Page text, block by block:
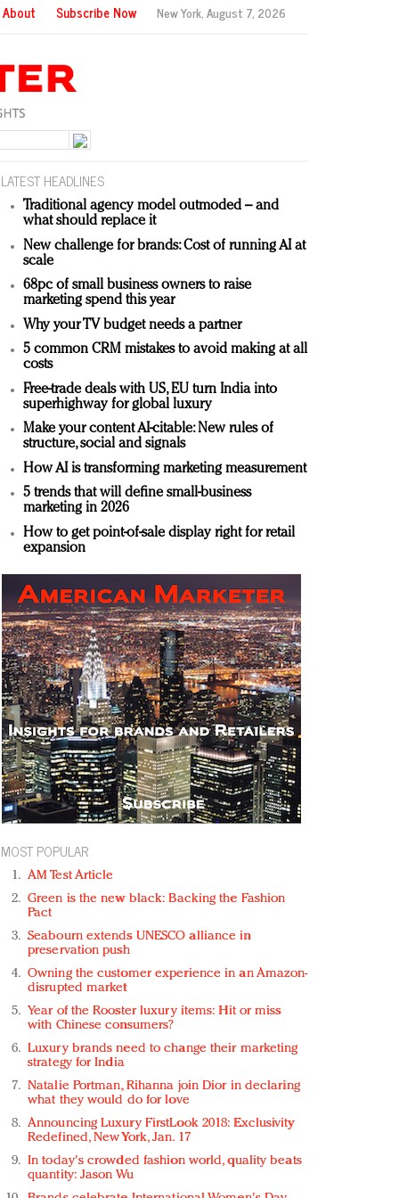
About Subscribe Now New York,August 7, 2026
LATEST HEADLINES
Traditional agency model outmoded – and
what should replace it
New challenge for brands: Cost of running AI at
scale
68pc of small business owners to raise
marketing spend this year
Why your TV budget needs a partner
5 common CRM mistakes to avoid making at all
costs
Free-trade deals with US, EU turn India into
superhighway for global luxury
Make your content AI-citable: New rules of
structure, social and signals
How AI is transforming marketing measurement
5 trends that will define small-business
marketing in 2026
How to get point-of-sale display right for retail
expansion
MOST POPULAR
AM Test Article
Green is the new black: Backing the Fashion
Pact
Seabourn extends UNESCO alliance in
preservation push
Owning the customer experience in an Amazon-
disrupted market
Year of the Rooster luxury items: Hit or miss
with Chinese consumers?
Luxury brands need to change their marketing
strategy for India
Natalie Portman, Rihanna join Dior in declaring
what they would do for love
Announcing Luxury FirstLook 2018: Exclusivity
Redefined, New York, Jan. 17
In today's crowded fashion world, quality beats
quantity: Jason Wu